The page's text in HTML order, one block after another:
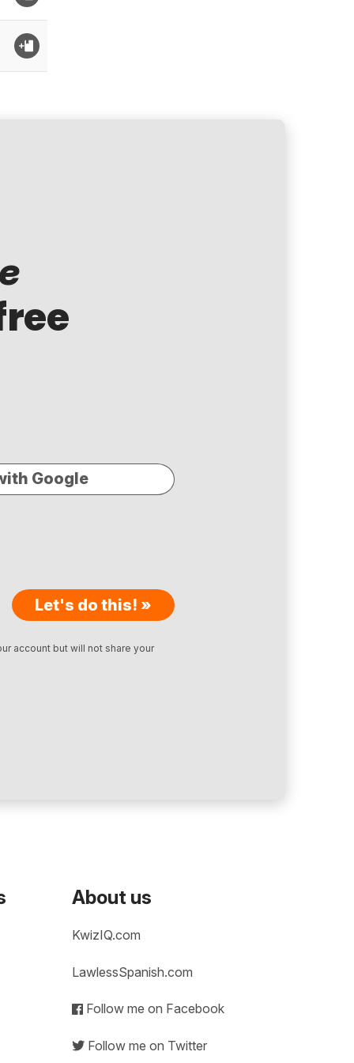
Google
Let's do this! »
account but will not share your
About us
KwizIQ.com
LawlessSpanish.com
Follow me on Facebook
Follow me on Twitter